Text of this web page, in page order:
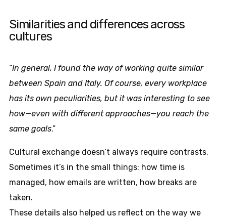
Similarities and differences across
cultures
“In general, I found the way of working quite similar
between Spain and Italy. Of course, every workplace
has its own peculiarities, but it was interesting to see
how—even with different approaches—you reach the
same goals.”
Cultural exchange doesn’t always require contrasts.
Sometimes it’s in the small things: how time is
managed, how emails are written, how breaks are
taken.
These details also helped us reflect on the way we